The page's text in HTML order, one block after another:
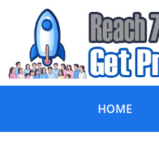
HOME